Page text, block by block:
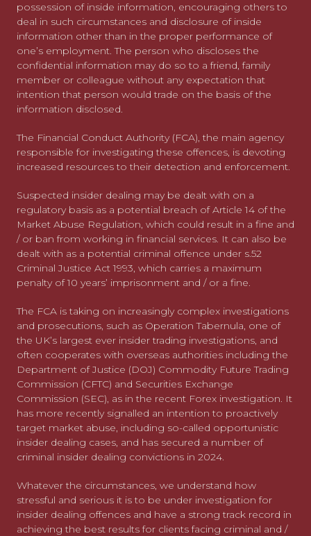
possession of inside information, encouraging others to
deal in such circumstances and disclosure of inside
information other than in the proper performance of
one’s employment. The person who discloses the
confidential information may do so to a friend, family
member or colleague without any expectation that
intention that person would trade on the basis of the
information disclosed.
The Financial Conduct Authority (FCA), the main agency
responsible for investigating these offences, is devoting
increased resources to their detection and enforcement.
Suspected insider dealing may be dealt with on a
regulatory basis as a potential breach of Article 14 of the
Market Abuse Regulation, which could result in a fine and
/ or ban from working in financial services. It can also be
dealt with as a potential criminal offence under s.52
Criminal Justice Act 1993, which carries a maximum
penalty of 10 years’ imprisonment and / or a fine.
The FCA is taking on increasingly complex investigations
and prosecutions, such as Operation Tabernula, one of
the UK’s largest ever insider trading investigations, and
often cooperates with overseas authorities including the
Department of Justice (DOJ) Commodity Future Trading
Commission (CFTC) and Securities Exchange
Commission (SEC), as in the recent Forex investigation. It
has more recently signalled an intention to proactively
target market abuse, including so-called opportunistic
insider dealing cases, and has secured a number of
criminal insider dealing convictions in 2024.
Whatever the circumstances, we understand how
stressful and serious it is to be under investigation for
insider dealing offences and have a strong track record in
achieving the best results for clients facing criminal and /